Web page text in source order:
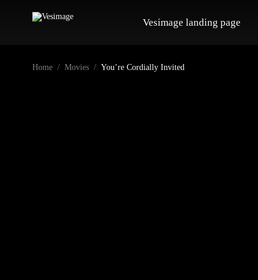
Vesimage landing page
Home Movies You’re Cordially Invited